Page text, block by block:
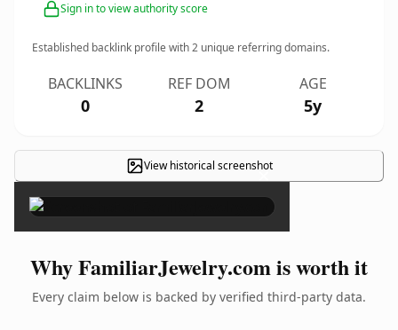
Sign in to view authority score
Established backlink profile with2 unique referring domains.
BACKLINKS
0
REF DOM
2
AGE
5y
View historical screenshot
×
Why FamiliarJewelry.com is worth it
Every claim below is backed by verified third-party data.